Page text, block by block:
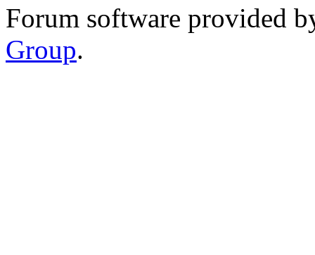
Forum software provided
Group.